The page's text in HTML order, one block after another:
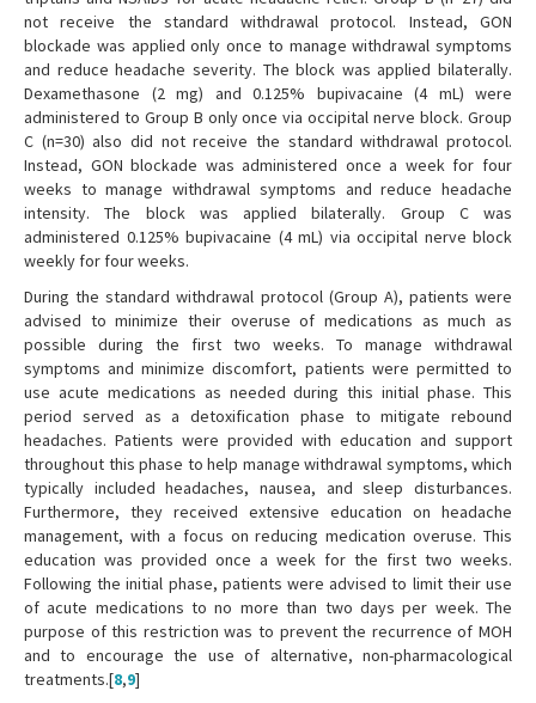
not receive the standard withdrawal protocol. Instead, GON
blockade was applied only once to manage withdrawal symptoms
and reduce headache severity. The block was applied bilaterally.
Dexamethasone (2 mg) and 0.125% bupivacaine (4 mL) were
administered to Group B only once via occipital nerve block. Group
C (n=30) also did not receive the standard withdrawal protocol.
Instead, GON blockade was administered once a week for four
weeks to manage withdrawal symptoms and reduce headache
intensity. The block was applied bilaterally. Group C was
administered 0.125% bupivacaine (4 mL) via occipital nerve block
weekly for four weeks.
During the standard withdrawal protocol (Group A), patients were
advised to minimize their overuse of medications as much as
possible during the first two weeks. To manage withdrawal
symptoms and minimize discomfort, patients were permitted to
use acute medications as needed during this initial phase. This
period served as a detoxification phase to mitigate rebound
headaches. Patients were provided with education and support
throughout this phase to help manage withdrawal symptoms, which
typically included headaches, nausea, and sleep disturbances.
Furthermore, they received extensive education on headache
management, with a focus on reducing medication overuse. This
education was provided once a week for the first two weeks.
Following the initial phase, patients were advised to limit their use
of acute medications to no more than two days per week. The
purpose of this restriction was to prevent the recurrence of MOH
and to encourage the use of alternative, non-pharmacological
treatments.[8,9]